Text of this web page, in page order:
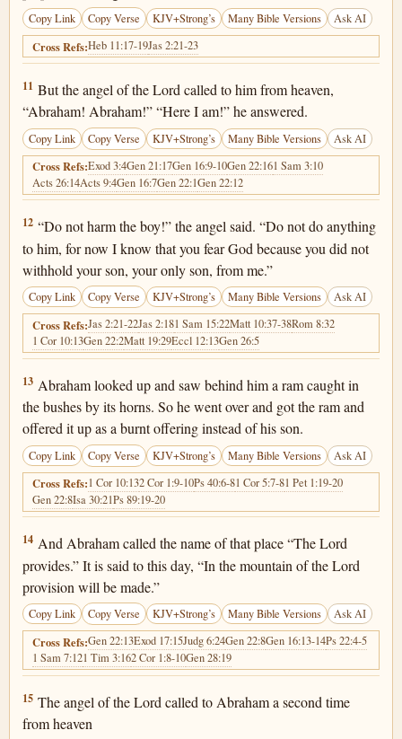
Copy Link Copy Verse KJV+Strong’s Many Bible Versions Ask AI
Cross Refs:Heb 11:17-19Jas 2:21-23
Genesis 22:11
11 But the angel of the Lord called to him from heaven,
“Abraham! Abraham!” “Here I am!” he answered.
Copy Link Copy Verse KJV+Strong’s Many Bible Versions Ask AI
Cross Refs:Exod 3:4Gen 21:17Gen 16:9-10Gen 22:161 Sam 3:10
Acts 26:14Acts 9:4Gen 16:7Gen 22:1Gen 22:12
Genesis 22:12
12 “Do not harm the boy!” the angel said. “Do not do anything
to him, for now I know that you fear God because you did not
withhold your son, your only son, from me.”
Copy Link Copy Verse KJV+Strong’s Many Bible Versions Ask AI
Cross Refs:Jas 2:21-22Jas 2:181 Sam 15:22Matt 10:37-38Rom 8:32
1 Cor 10:13Gen 22:2Matt 19:29Eccl 12:13Gen 26:5
Genesis 22:13
13 Abraham looked up and saw behind him a ram caught in
the bushes by its horns. So he went over and got the ram and
offered it up as a burnt offering instead of his son.
Copy Link Copy Verse KJV+Strong’s Many Bible Versions Ask AI
Cross Refs:1 Cor 10:132 Cor 1:9-10Ps 40:6-81 Cor 5:7-81 Pet 1:19-20
Gen 22:8Isa 30:21Ps 89:19-20
Genesis 22:14
14 And Abraham called the name of that place “The Lord
provides.” It is said to this day, “In the mountain of the Lord
provision will be made.”
Copy Link Copy Verse KJV+Strong’s Many Bible Versions Ask AI
Cross Refs:Gen 22:13Exod 17:15Judg 6:24Gen 22:8Gen 16:13-14Ps 22:4-5
1 Sam 7:121 Tim 3:162 Cor 1:8-10Gen 28:19
Genesis 22:15
15 The angel of the Lord called to Abraham a second time
from heaven